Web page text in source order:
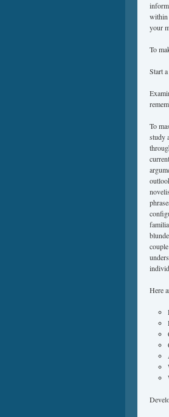
within
your
To
Start
To
study
Here